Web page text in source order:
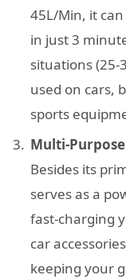
45L/Min, it
in just 3
situations (25-
used on cars,
sports
Multi-
Besides its
serves as a
fast-charging
car
keeping your